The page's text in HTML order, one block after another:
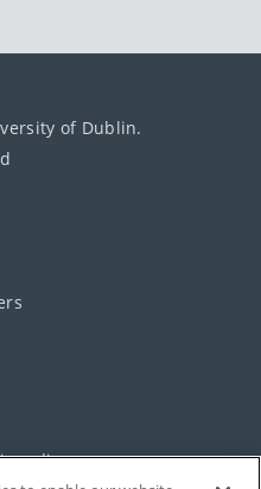
of Dublin.
policy